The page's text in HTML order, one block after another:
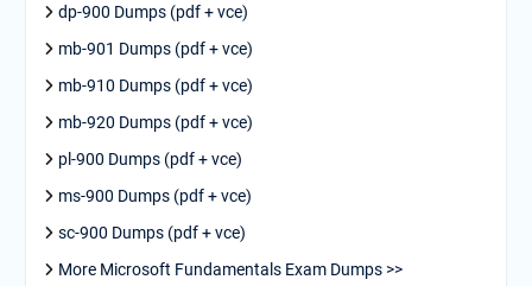
dp-900 Dumps (pdf + vce)
mb-901 Dumps (pdf + vce)
mb-910 Dumps (pdf + vce)
mb-920 Dumps (pdf + vce)
pl-900 Dumps (pdf + vce)
ms-900 Dumps (pdf + vce)
sc-900 Dumps (pdf + vce)
More Microsoft Fundamentals Exam Dumps >>